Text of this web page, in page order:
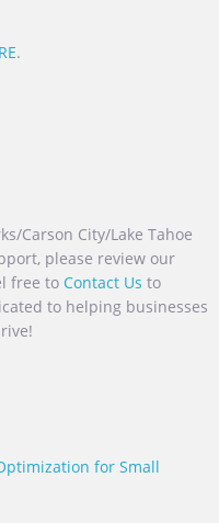
.
Carson City/Lake Tahoe
please review our
free to Contact Us to
to helping businesses
for Small